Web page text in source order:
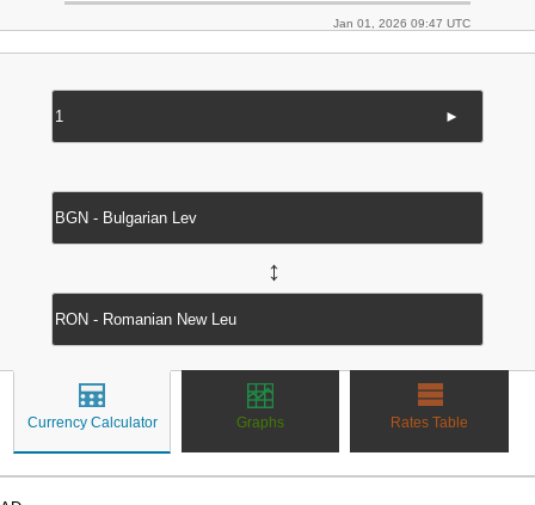
Jan 01, 2026 09:47 UTC
►
↔
Currency Calculator Graphs Rates Table